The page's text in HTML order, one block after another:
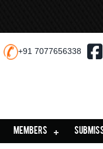
+91 7077656338
MEMBERS